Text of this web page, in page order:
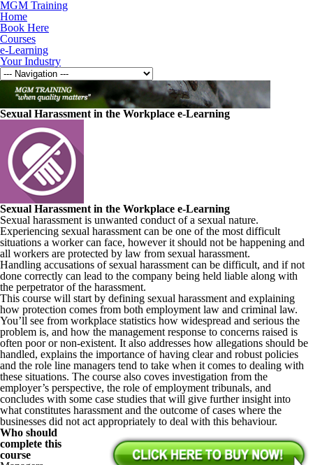
MGM Training
Home
Book Here
Courses
e-Learning
Your Industry
Sexual Harassment in the Workplace e-Learning
Sexual Harassment in the Workplace e-Learning
Sexual harassment is unwanted conduct of a sexual nature.
Experiencing sexual harassment can be one of the most difficult
situations a worker can face, however it should not be happening and
all workers are protected by law from sexual harassment.
Handling accusations of sexual harassment can be difficult, and if not
done correctly can lead to the company being held liable along with
the perpetrator of the harassment.
This course will start by defining sexual harassment and explaining
how protection comes from both employment law and criminal law.
You’ll see from workplace statistics how widespread and serious the
problem is, and how the management response to concerns raised is
often poor or non-existent. It also addresses how allegations should be
handled, explains the importance of having clear and robust policies
and the role line managers tend to take when it comes to dealing with
these situations. The course also coves investigation from the
employer’s perspective, the role of employment tribunals, and
concludes with some case studies that will give further insight into
what constitutes harassment and the outcome of cases where the
businesses did not act appropriately to deal with this behaviour.
Who should
complete this
course